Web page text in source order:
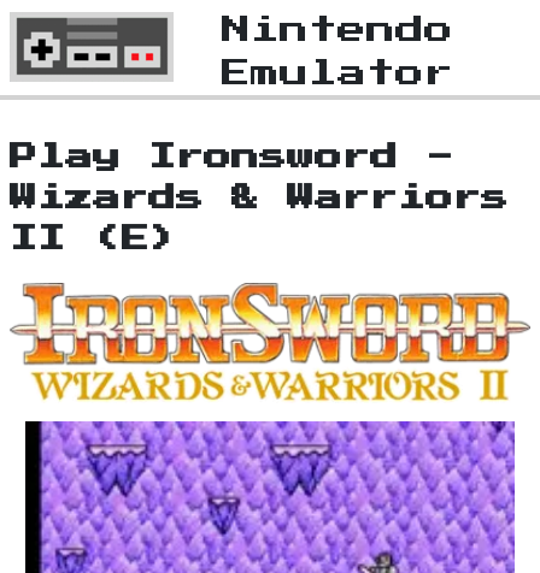
Nintendo
Emulator
Play Ironsword -
Wizards & Warriors
II (E)